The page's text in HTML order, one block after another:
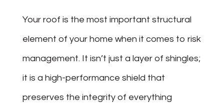
Your roof is the most important structural
element of your home when it comes to risk
management. It isn’t just a layer of shingles;
it is a high-performance shield that
preserves the integrity of everything